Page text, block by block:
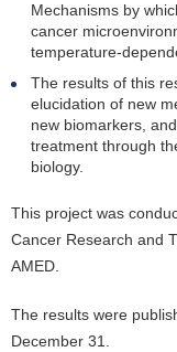
Mechanisms by
cancer
temperature-
The results of this
elucidation of new
new biomarkers,
treatment through
biology.
This project was
Cancer Research and
AMED.
The results were
December 31.